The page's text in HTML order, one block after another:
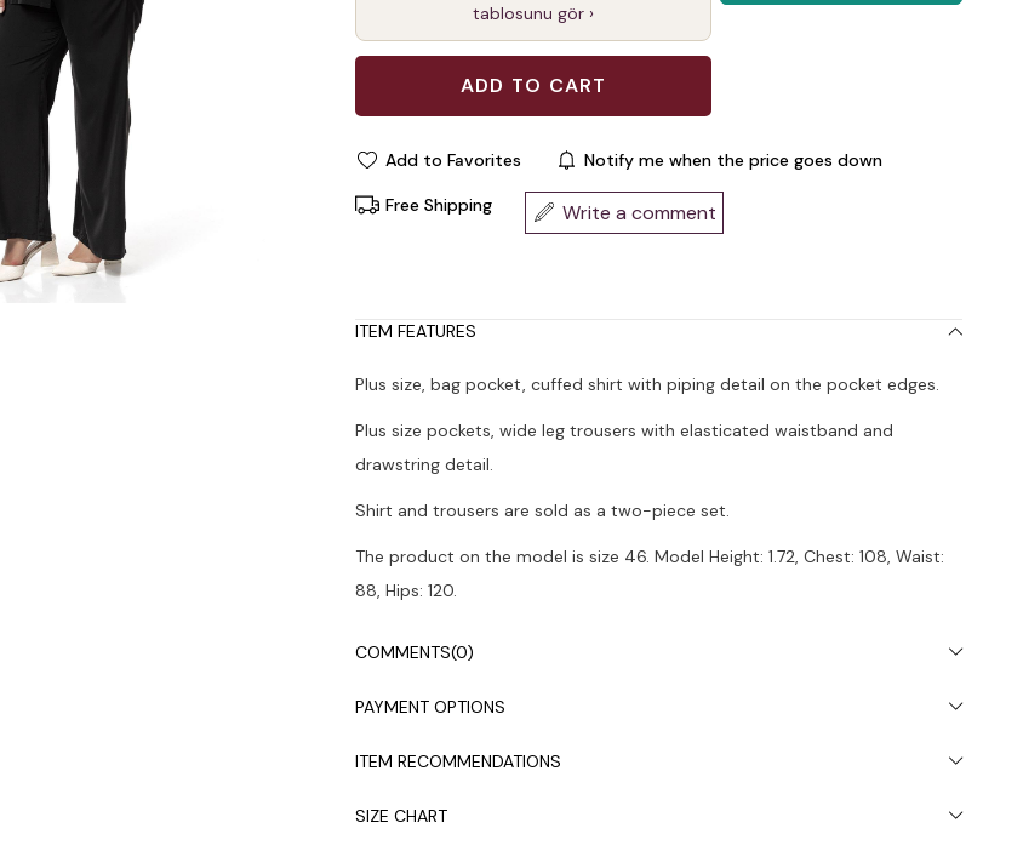
tablosunu gör ›
Add to Favorites Notify me when the price goes down
Free Shipping Write a comment
ITEM FEATURES
Plus size, bag pocket, cuffed shirt with piping detail on the pocket edges.
Plus size pockets, wide leg trousers with elasticated waistband and
drawstring detail.
Shirt and trousers are sold as a two-piece set.
The product on the model is size 46. Model Height: 1.72, Chest: 108, Waist:
88, Hips: 120.
COMMENTS(0)
PAYMENT OPTIONS
ITEM RECOMMENDATIONS
SIZE CHART